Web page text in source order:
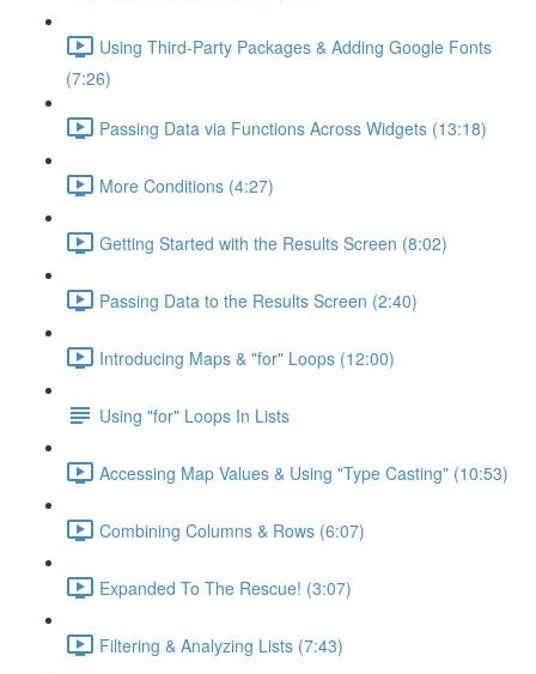
Using Third-Party Packages & Adding Google Fonts
(7:26)
Passing Data via Functions Across Widgets (13:18)
More Conditions (4:27)
Getting Started with the Results Screen (8:02)
Passing Data to the Results Screen (2:40)
Introducing Maps & "for" Loops (12:00)
Using "for" Loops In Lists
Accessing Map Values & Using "Type Casting" (10:53)
Combining Columns & Rows (6:07)
Expanded To The Rescue! (3:07)
Filtering & Analyzing Lists (7:43)